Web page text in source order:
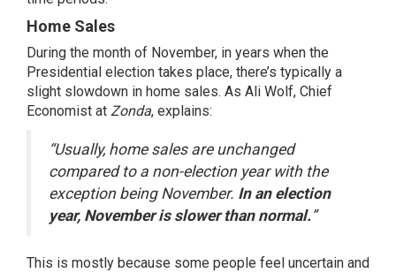
Home Sales
During the month of November, in years when the
Presidential election takes place, there’s typically a
slight slowdown in home sales. As Ali Wolf, Chief
Economist at Zonda, explains:
“Usually, home sales are unchanged
compared to a non-election year with the
exception being November. In an election
year, November is slower than normal.”
This is mostly because some people feel uncertain and